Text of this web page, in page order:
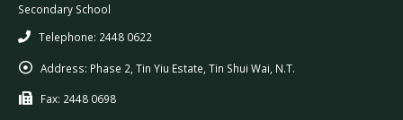
Secondary School
Telephone: 2448 0622
Address: Phase 2, Tin Yiu Estate, Tin Shui Wai, N.T.
Fax: 2448 0698